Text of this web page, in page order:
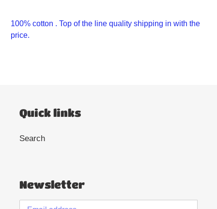
product
to
100% cotton . Top of the line quality shipping in with the
price.
Quick links
Search
Newsletter